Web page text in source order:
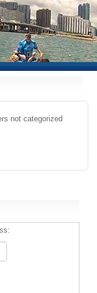
not categorized